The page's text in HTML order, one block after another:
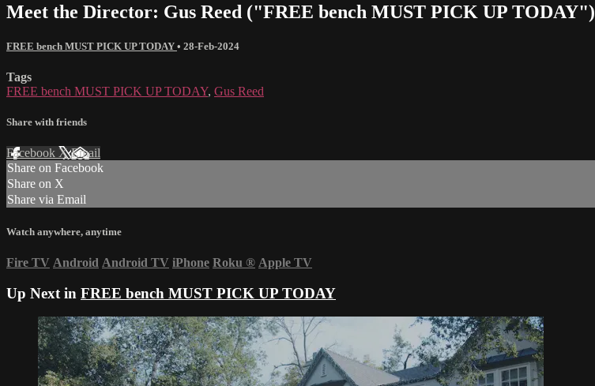
Meet the Director: Gus Reed ("FREE bench MUST PICK UP TODAY")
FREE bench MUST PICK UP TODAY • 28-Feb-2024
Tags
FREE bench MUST PICK UP TODAY, Gus Reed
Share with friends
Facebook XEmail
Share on Facebook
Share on X
Share via Email
Watch anywhere, anytime
Fire TV Android Android TV iPhone Roku ® Apple TV
Up Next in FREE bench MUST PICK UP TODAY